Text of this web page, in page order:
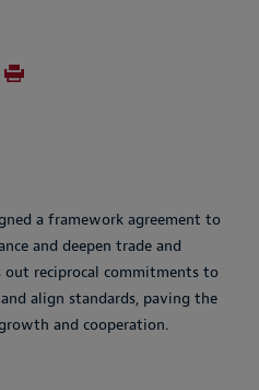
a framework agreement to
and deepen trade and
out reciprocal commitments to
align standards, paving the
and cooperation.